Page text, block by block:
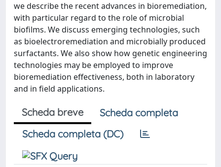
we describe the recent advances in bioremediation,
with particular regard to the role of microbial
biofilms. We discuss emerging technologies, such
as bioelectroremediation and microbially produced
surfactants. We also show how genetic engineering
technologies may be employed to improve
bioremediation effectiveness, both in laboratory
and in field applications.
Scheda breve
Scheda completa
Scheda completa (DC)